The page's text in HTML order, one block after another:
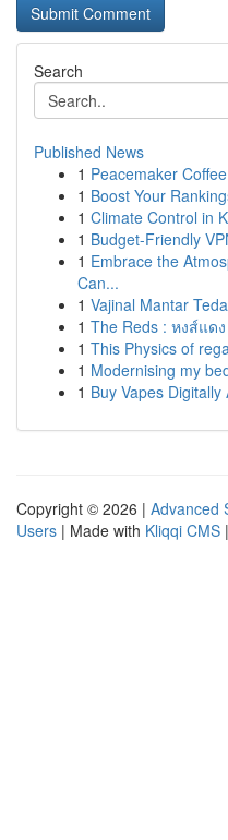
Search
Published News
1 Peacemaker
1 Boost Your
1 Climate Control in
1 Budget-Friendly
1 Embrace the
Can...
1 Vajinal Mantar
1 The Reds : หงส์แด
1 This Physics of
1 Modernising my
1 Buy Vapes
Copyright © 2026 | Advanced
Users | Made with Kliqqi CMS |